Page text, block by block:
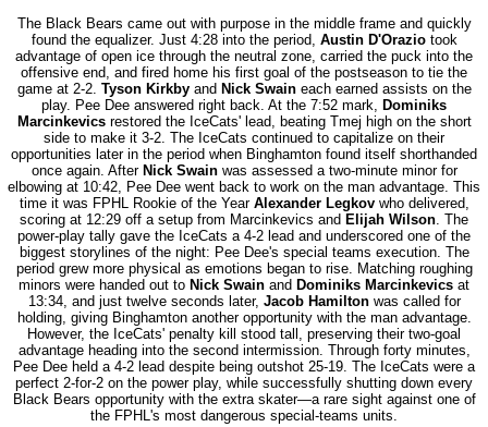
The Black Bears came out with purpose in the middle frame and quickly
found the equalizer. Just 4:28 into the period, Austin D'Oraziotook
advantage of open ice through the neutral zone, carried the puck into the
offensive end, and fired home his first goal of the postseason to tie the
game at 2-2. Tyson Kirkbyand Nick Swaineach earned assists on the
play. Pee Dee answered right back. At the 7:52 mark, Dominiks
Marcinkevicsrestored the IceCats' lead, beating Tmej high on the short
side to make it 3-2. The IceCats continued to capitalize on their
opportunities later in the period when Binghamton found itself shorthanded
once again. After Nick Swainwas assessed a two-minute minor for
elbowing at 10:42, Pee Dee went back to work on the man advantage. This
time it was FPHL Rookie of the Year Alexander Legkovwho delivered,
scoring at 12:29 off a setup from Marcinkevics and Elijah Wilson. The
power-play tally gave the IceCats a 4-2 lead and underscored one of the
biggest storylines of the night: Pee Dee's special teams execution. The
period grew more physical as emotions began to rise. Matching roughing
minors were handed out to Nick Swain and Dominiks Marcinkevics at
13:34, and just twelve seconds later, Jacob Hamiltonwas called for
holding, giving Binghamton another opportunity with the man advantage.
However, the IceCats' penalty kill stood tall, preserving their two-goal
advantage heading into the second intermission. Through forty minutes,
Pee Dee held a 4-2 lead despite being outshot 25-19. The IceCats were a
perfect 2-for-2 on the power play, while successfully shutting down every
Black Bears opportunity with the extra skater—a rare sight against one of
the FPHL's most dangerous special-teams units.